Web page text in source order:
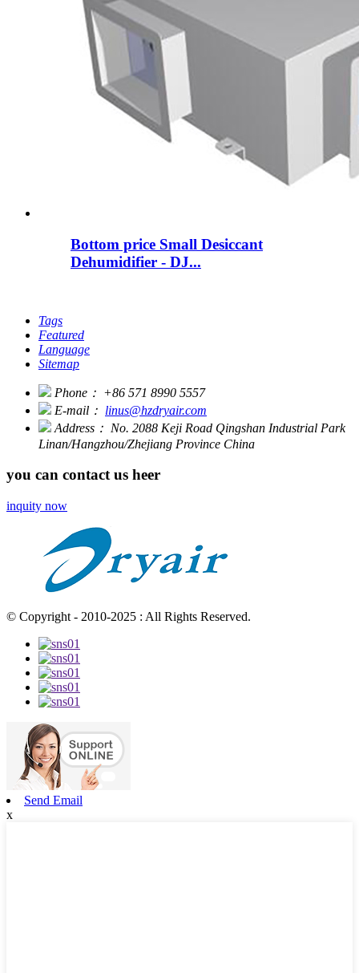
Bottom price Small Desiccant
Dehumidifier - DJ...
Tags
Featured
Language
Sitemap
Phone： +86 571 8990 5557
E-mail： linus@hzdryair.com
Address： No. 2088 Keji Road Qingshan Industrial Park
Linan/Hangzhou/Zhejiang Province China
you can contact us heer
inquity now
© Copyright - 2010-2025 : All Rights Reserved.
Send Email
x